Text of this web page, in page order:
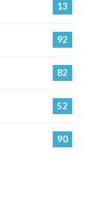
13
92
82
52
90